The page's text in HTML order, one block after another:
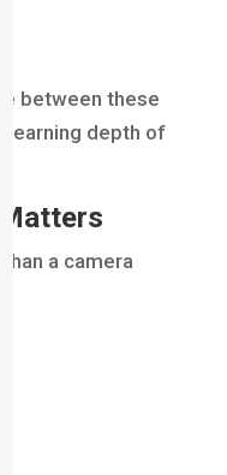
between these
learning depth of
a camera